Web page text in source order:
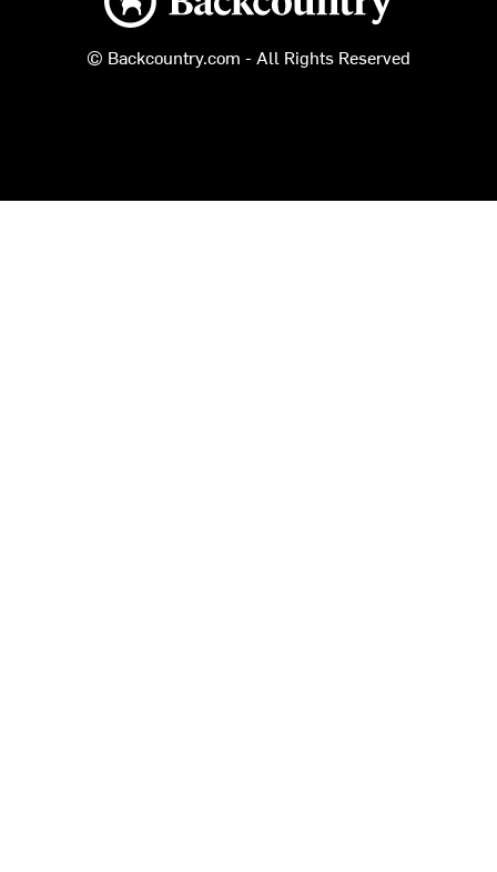
© Backcountry.com - All Rights Reserved